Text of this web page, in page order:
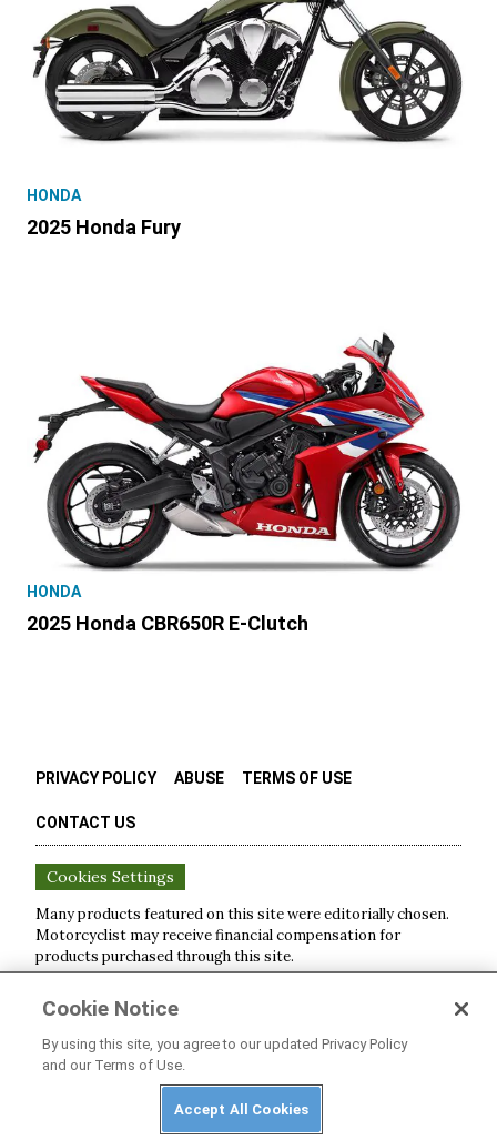
HONDA
2025 Honda Fury
HONDA
2025 Honda CBR650R E-Clutch
PRIVACY POLICY ABUSE TERMS OF USE
CONTACT US
Cookies Settings
Many products featured on this site were editorially chosen.
Motorcyclist may receive financial compensation for
products purchased through this site.
Publication. All rights reserved. Reproduction in whole or in
part without permission is prohibited.
Cookie Notice
By using this site, you agree to our updated Privacy Policy
and our Terms of Use.
Accept All Cookies